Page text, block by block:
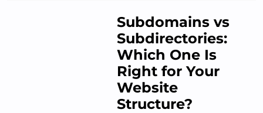
Subdomains vs
Subdirectories:
Which One Is
Right for Your
Website
Structure?